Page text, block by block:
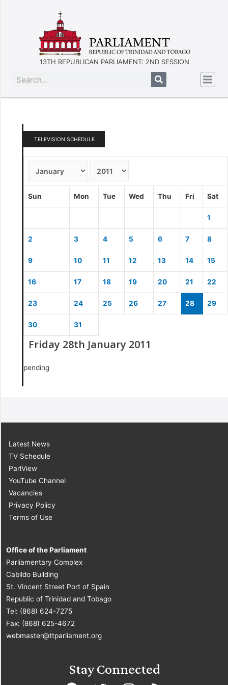
13TH REPUBLICAN PARLIAMENT: 2ND SESSION
TELEVISION SCHEDULE
Sun Mon Tue Wed Thu Fri Sat
1
2 3 4 5 6 7 8
9 10 11 12 13 14 15
16 17 18 19 20 21 22
23 24 25 26 27 28 29
30 31
Friday 28th January 2011
pending
Latest News
TV Schedule
ParlView
YouTube Channel
Vacancies
Privacy Policy
Terms of Use
Office of the Parliament
Parliamentary Complex
Cabildo Building
St. Vincent Street Port of Spain
Republic of Trinidad and Tobago
Tel: (868) 624-7275
Fax: (868) 625-4672
webmaster@ttparliament.org
Stay Connected